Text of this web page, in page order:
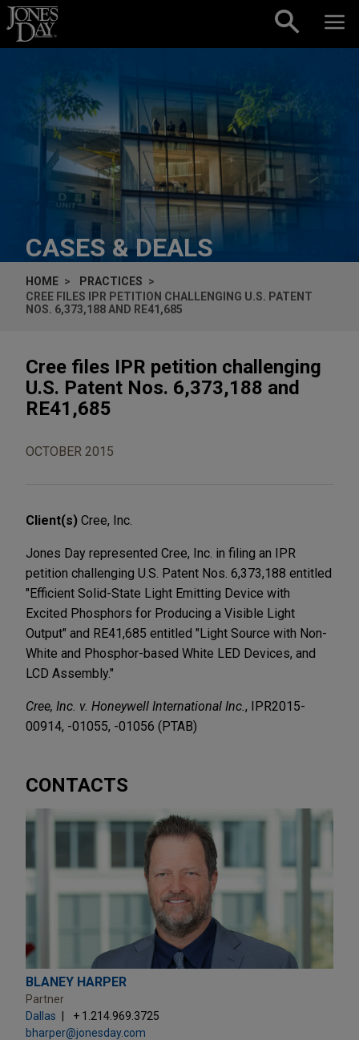
Skip to content
CASES & DEALS
HOME
PRACTICES
CREE FILES IPR PETITION CHALLENGING U.S. PATENT
NOS. 6,373,188 AND RE41,685
Cree files IPR petition challenging
U.S. Patent Nos. 6,373,188 and
RE41,685
OCTOBER 2015
Client(s) Cree, Inc.
Jones Day represented Cree, Inc. in filing an IPR
petition challenging U.S. Patent Nos. 6,373,188 entitled
"Efficient Solid-State Light Emitting Device with
Excited Phosphors for Producing a Visible Light
Output" and RE41,685 entitled "Light Source with Non-
White and Phosphor-based White LED Devices, and
LCD Assembly."
Cree, Inc. v. Honeywell International Inc. , IPR2015-
00914, -01055, -01056 (PTAB)
CONTACTS
BLANEY HARPER
Partner
Dallas
+ 1.214.969.3725
bharper@jonesday.com